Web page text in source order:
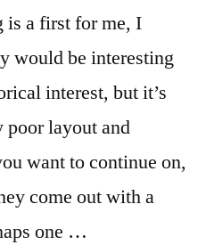
is a first for me, I
would be interesting
interest, but it’s
layout and
want to continue on,
come out with a
one …